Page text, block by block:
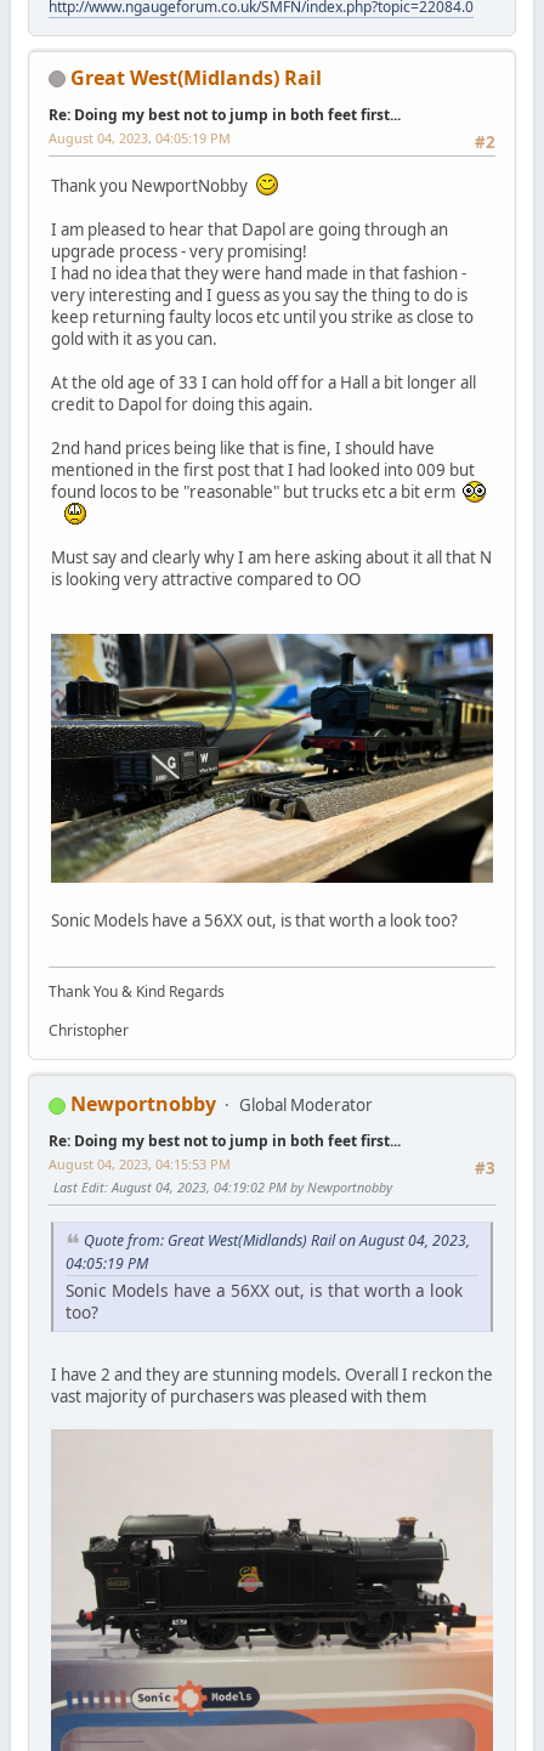
http://www.ngaugeforum.co.uk/SMFN/index.php?topic=22084.0
Great West(Midlands) Rail
Re: Doing my best not to jump in both feet first...
#2
August 04, 2023, 04:05:19 PM
Thank you NewportNobby
I am pleased to hear that Dapol are going through an
upgrade process - very promising!
I had no idea that they were hand made in that fashion -
very interesting and I guess as you say the thing to do is
keep returning faulty locos etc until you strike as close to
gold with it as you can.
At the old age of 33 I can hold off for a Hall a bit longer all
credit to Dapol for doing this again.
2nd hand prices being like that is fine, I should have
mentioned in the first post that I had looked into 009 but
found locos to be "reasonable" but trucks etc a bit erm
Must say and clearly why I am here asking about it all that N
is looking very attractive compared to OO
Sonic Models have a 56XX out, is that worth a look too?
Thank You & Kind Regards
Christopher
Newportnobby Global Moderator
Re: Doing my best not to jump in both feet first...
#3
August 04, 2023, 04:15:53 PM
Last Edit: August 04, 2023, 04:19:02 PM by Newportnobby
Quote from: Great West(Midlands) Rail on August 04, 2023,
04:05:19 PM
Sonic Models have a 56XX out, is that worth a look
too?
I have 2 and they are stunning models. Overall I reckon the
vast majority of purchasers was pleased with them